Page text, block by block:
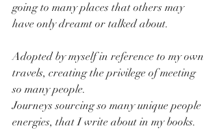
going to many places that others may
have only dreamt or talked about.
Adopted by myself in reference to my own
travels, creating the privilege of meeting
so many people.
Journeys sourcing so many unique people
energies, that I write about in my books.